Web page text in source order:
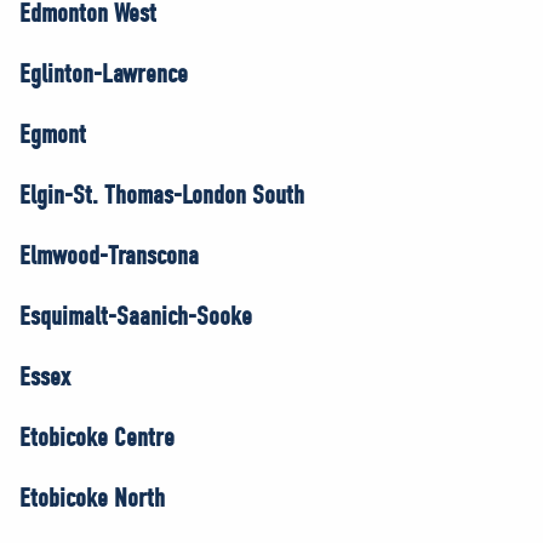
Edmonton West
Eglinton-Lawrence
Egmont
Elgin-St. Thomas-London South
Elmwood-Transcona
Esquimalt-Saanich-Sooke
Essex
Etobicoke Centre
Etobicoke North